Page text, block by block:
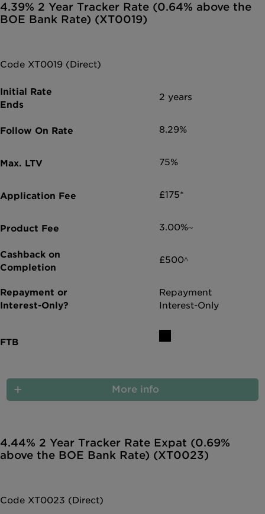
4.39% 2 Year Tracker Rate (0.64% above the
BOE Bank Rate) (XT0019)
Code XT0019 (Direct)
2 years
8.29%
75%
£175*
3.00%~
£500^
Repayment
Interest-Only
More info
4.44% 2 Year Tracker Rate Expat (0.69%
above the BOE Bank Rate) (XT0023)
Code XT0023 (Direct)